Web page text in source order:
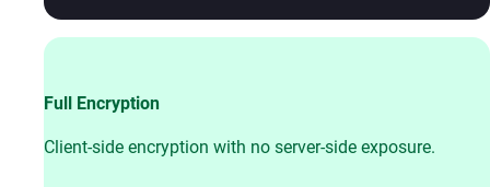
Full Encryption
Client-side encryption with no server-side exposure.